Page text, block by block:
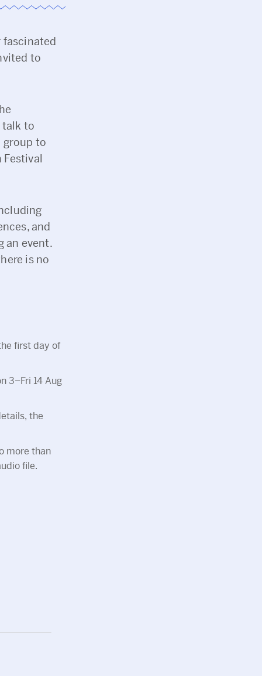
fascinated
to
to
group to
and
an event.
is no
first day of
3–Fri 14 Aug
the
more than
file.